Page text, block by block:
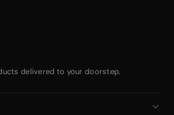
delivered to your doorstep.